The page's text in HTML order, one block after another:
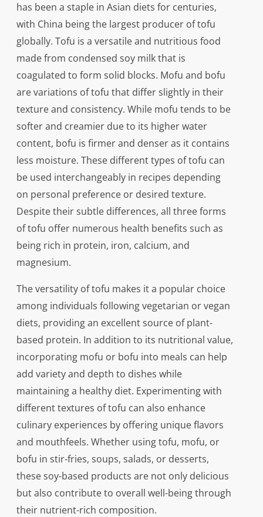
has been a staple in Asian diets for centuries,
with China being the largest producer of tofu
globally. Tofu is a versatile and nutritious food
made from condensed soy milk that is
coagulated to form solid blocks. Mofu and bofu
are variations of tofu that differ slightly in their
texture and consistency. While mofu tends to be
softer and creamier due to its higher water
content, bofu is firmer and denser as it contains
less moisture. These different types of tofu can
be used interchangeably in recipes depending
on personal preference or desired texture.
Despite their subtle differences, all three forms
of tofu offer numerous health benefits such as
being rich in protein, iron, calcium, and
magnesium.
The versatility of tofu makes it a popular choice
among individuals following vegetarian or vegan
diets, providing an excellent source of plant-
based protein. In addition to its nutritional value,
incorporating mofu or bofu into meals can help
add variety and depth to dishes while
maintaining a healthy diet. Experimenting with
different textures of tofu can also enhance
culinary experiences by offering unique flavors
and mouthfeels. Whether using tofu, mofu, or
bofu in stir-fries, soups, salads, or desserts,
these soy-based products are not only delicious
but also contribute to overall well-being through
their nutrient-rich composition.